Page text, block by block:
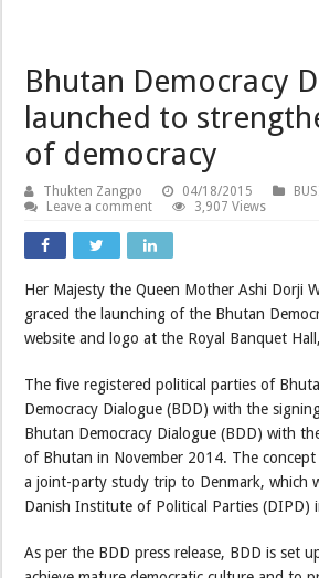
Bhutan Democracy
launched to
of democracy
Thukten Zangpo 04/18/2015
Leave a comment
3,907 Views
Her Majesty the Queen Mother Ashi Dorji
graced the launching of the Bhutan
website and logo at the Royal Banquet
The five registered political parties of
Democracy Dialogue (BDD) with the
Bhutan Democracy Dialogue (BDD) with
of Bhutan in November 2014. The
a joint-party study trip to Denmark, which
Danish Institute of Political Parties (DIPD)
As per the BDD press release, BDD is set